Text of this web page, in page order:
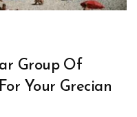
Group Of
Your Grecian